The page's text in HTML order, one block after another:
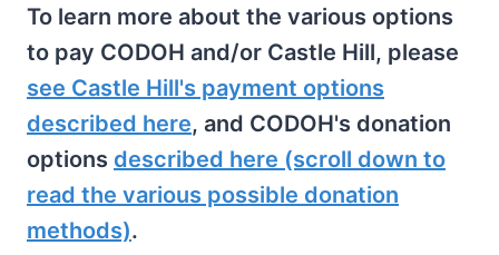
To learn more about the various options
to pay CODOH and/or Castle Hill, please
see Castle Hill's payment options
described here, and CODOH's donation
options described here (scroll down to
read the various possible donation
methods).